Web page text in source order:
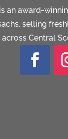
an award-
selling
across Central